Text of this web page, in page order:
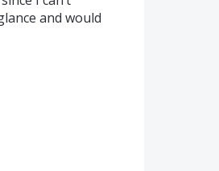
and would